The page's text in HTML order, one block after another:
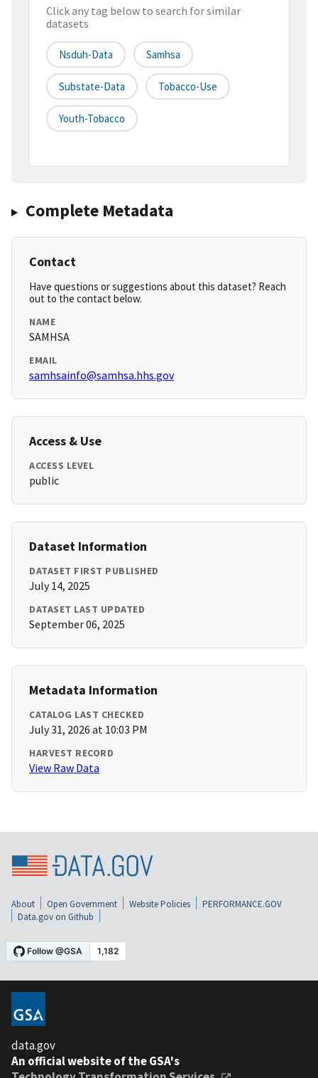
Click any tag below to search for similar
datasets
Nsduh-Data Samhsa
Substate-Data Tobacco-Use
Youth-Tobacco
Complete Metadata
Contact
Have questions or suggestions about this dataset? Reach
out to the contact below.
NAME
SAMHSA
EMAIL
samhsainfo@samhsa.hhs.gov
Access & Use
ACCESS LEVEL
public
Dataset Information
DATASET FIRST PUBLISHED
July 14, 2025
DATASET LAST UPDATED
September 06, 2025
Metadata Information
CATALOG LAST CHECKED
July 31, 2026 at 10:03 PM
HARVEST RECORD
View Raw Data
About Open Government Website Policies
PERFORMANCE.GOV
Data.gov on Github
data.gov
An official website of the GSA's